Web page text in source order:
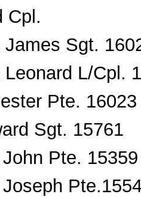
Cpl.
James Sgt.
Leonard L/Cpl.
Pte. 16023
Sgt. 15761
Pte. 15359